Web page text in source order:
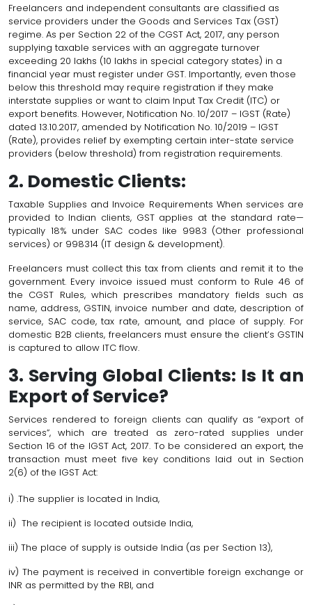
Freelancers and independent consultants are classified as
service providers under the Goods and Services Tax (GST)
regime. As per Section 22 of the CGST Act, 2017, any person
supplying taxable services with an aggregate turnover
exceeding ₹20 lakhs (₹10 lakhs in special category states) in a
financial year must register under GST. Importantly, even those
below this threshold may require registration if they make
interstate supplies or want to claim Input Tax Credit (ITC) or
export benefits. However, Notification No. 10/2017 – IGST (Rate)
dated 13.10.2017, amended by Notification No. 10/2019 – IGST
(Rate), provides relief by exempting certain inter-state service
providers (below threshold) from registration requirements.
2. Domestic Clients:
Taxable Supplies and Invoice Requirements When services are
provided to Indian clients, GST applies at the standard rate—
typically 18% under SAC codes like 9983 (Other professional
services) or 998314 (IT design & development).
Freelancers must collect this tax from clients and remit it to the
government. Every invoice issued must conform to Rule 46 of
the CGST Rules, which prescribes mandatory fields such as
name, address, GSTIN, invoice number and date, description of
service, SAC code, tax rate, amount, and place of supply. For
domestic B2B clients, freelancers must ensure the client’s GSTIN
is captured to allow ITC flow.
3. Serving Global Clients: Is It an
Export of Service?
Services rendered to foreign clients can qualify as “export of
services”, which are treated as zero-rated supplies under
Section 16 of the IGST Act, 2017. To be considered an export, the
transaction must meet five key conditions laid out in Section
2(6) of the IGST Act:
i) .The supplier is located in India,
ii) The recipient is located outside India,
iii) The place of supply is outside India (as per Section 13),
iv) The payment is received in convertible foreign exchange or
INR as permitted by the RBI, and